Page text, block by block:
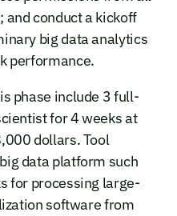
and conduct a kickoff
big data analytics
performance.
phase include 3 full-
for 4 weeks at
dollars. Tool
data platform such
for processing large-
software from